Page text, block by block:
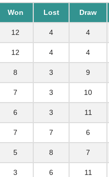
Won Lost Draw
12 4 4
12 4 4
8 3 9
7 3 10
6 3 11
7 7 6
5 8 7
3 6 11